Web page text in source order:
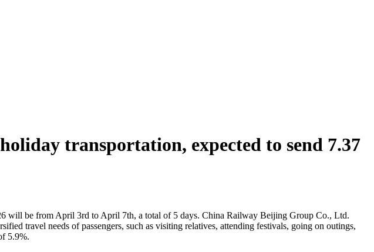
transportation, expected to send 7.37
will be from April 3rd to April 7th, a total of 5 days. China Railway Beijing Group Co., Ltd.
travel needs of passengers, such as visiting relatives, attending festivals, going on outings,
5.9%.